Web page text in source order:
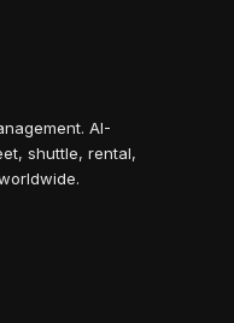
AI-
shuttle, rental,